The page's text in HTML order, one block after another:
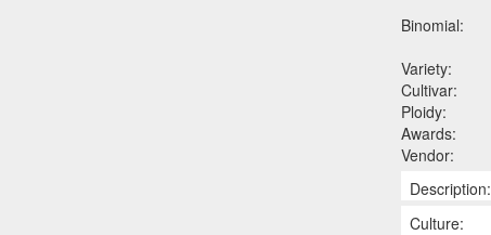
Binomial:
Variety:
Cultivar:
Ploidy:
Awards:
Vendor:
Description:
Culture: